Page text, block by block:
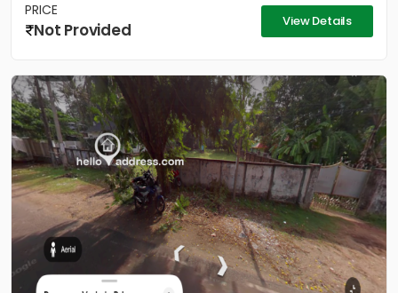
PRICE
Not Provided View Details